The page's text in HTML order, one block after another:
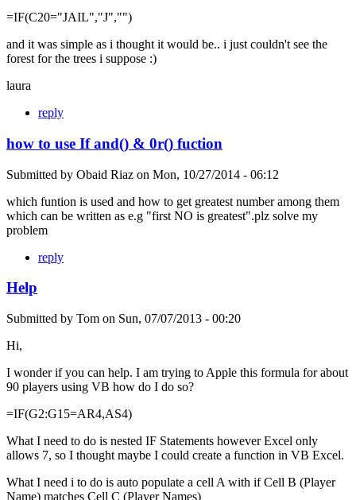
=IF(C20="JAIL","J","")
and it was simple as i thought it would be.. i just couldn't see the
forest for the trees i suppose :)
laura
reply
how to use If and() & 0r() fuction
Submitted by Obaid Riaz on Mon, 10/27/2014 - 06:12
which funtion is used and how to get greatest number among them
which can be written as e.g "first NO is greatest".plz solve my
problem
reply
Help
Submitted by Tom on Sun, 07/07/2013 - 00:20
Hi,
I wonder if you can help. I am trying to Apple this formula for about
90 players using VB how do I do so?
=IF(G2:G15=AR4,AS4)
What I need to do is nested IF Statements however Excel only
allows 7, so I thought maybe I could create a function in VB Excel.
What I need i to do is auto populate a cell A with if Cell B (Player
Name) matches Cell C (Player Names)